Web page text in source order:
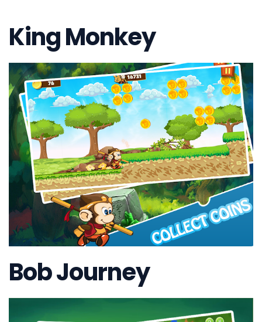
King Monkey
Bob Journey